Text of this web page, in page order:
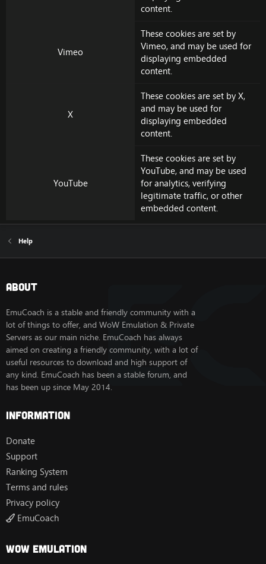
content.
Vimeo
These cookies are set by
Vimeo, and may be used for
displaying embedded
content.
X
These cookies are set byX,
and may be used for
displaying embedded
content.
YouTube
These cookies are set by
YouTube, and may be used
for analytics, verifying
legitimate traffic, or other
embedded content.
Help
About
EmuCoach is a stable and friendly community with a
lot of things to offer, and WoW Emulation & Private
Servers as our main niche. EmuCoach has always
aimed on creating a friendly community, with a lot of
useful resources to download and high support of
any kind. EmuCoach has been a stable forum, and
has been up since May 2014.
Information
Donate
Support
Ranking System
Terms and rules
Privacy policy
EmuCoach
Wow Emulation